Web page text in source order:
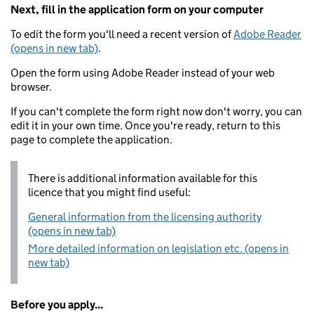
Next, fill in the application form on your computer
To edit the form you'll need a recent version ofAdobe Reader
(opens in new tab).
Open the form using Adobe Reader instead of your web
browser.
If you can't complete the form right now don't worry, you can
edit it in your own time. Once you're ready, return to this
page to complete the application.
There is additional information available for this
licence that you might find useful:
General information from the licensing authority
(opens in new tab)
More detailed information on legislation etc. (opens in
new tab)
Before you apply...